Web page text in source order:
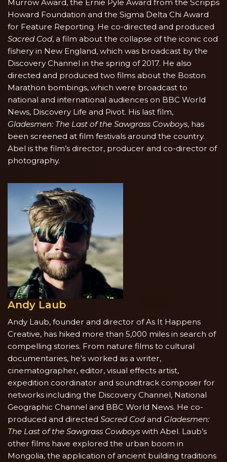
Murrow Award, the Ernie Pyle Award from the Scripps
Howard Foundation and the Sigma Delta Chi Award
for Feature Reporting. He co-directed and produced
Sacred Cod, a film about the collapse of the iconic cod
fishery in New England, which was broadcast by the
Discovery Channel in the spring of 2017. He also
directed and produced two films about the Boston
Marathon bombings, which were broadcast to
national and international audiences on BBC World
News, Discovery Life and Pivot. His last film,
Gladesmen: The Last of the Sawgrass Cowboys, has
been screened at film festivals around the country.
Abel is the film’s director, producer and co-director of
photography.
Andy Laub
Andy Laub, founder and director of As It Happens
Creative, has hiked more than 5,000 miles in search of
compelling stories. From nature films to cultural
documentaries, he’s worked as a writer,
cinematographer, editor, visual effects artist,
expedition coordinator and soundtrack composer for
networks including the Discovery Channel, National
Geographic Channel and BBC World News. He co-
produced and directed Sacred Codand Gladesmen:
The Last of the Sawgrass Cowboys with Abel. Laub’s
other films have explored the urban boom in
Mongolia, the application of ancient building traditions